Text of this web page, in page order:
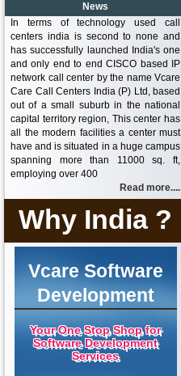
News
In terms of technology used call
centers india is second to none and
has successfully launched India's one
and only end to end CISCO based IP
network call center by the name Vcare
Care Call Centers India (P) Ltd, based
out of a small suburb in the national
capital territory region, This center has
all the modern facilities a center must
have and is situated in a huge campus
spanning more than 11000 sq. ft,
employing over 400
Read more....
Why India ?
Vcare Software
Development
Your One Stop Shop for
Software Development
Services